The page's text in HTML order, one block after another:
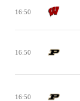
16:50
16:50
16:50